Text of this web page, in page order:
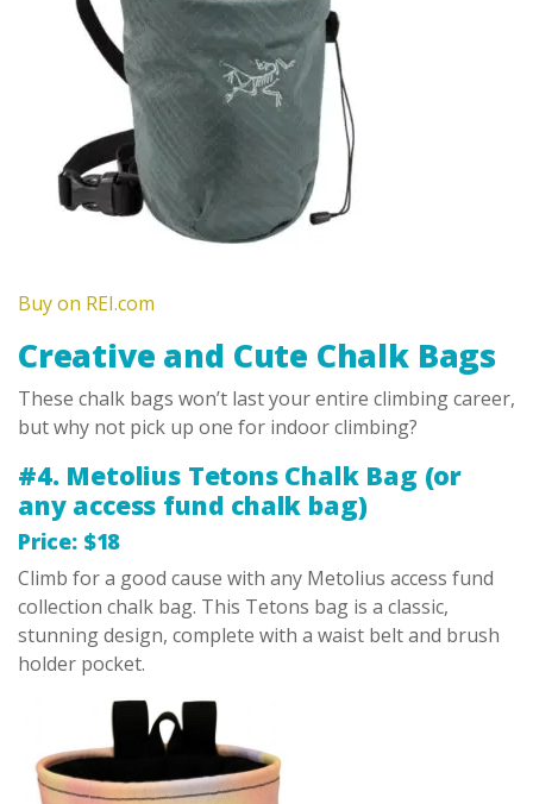
Buy on REI.com
Creative and Cute Chalk Bags
These chalk bags won’t last your entire climbing career,
but why not pick up one for indoor climbing?
#4. Metolius Tetons Chalk Bag (or
any access fund chalk bag)
Price: $18
Climb for a good cause with any Metolius access fund
collection chalk bag. This Tetons bag is a classic,
stunning design, complete with a waist belt and brush
holder pocket.